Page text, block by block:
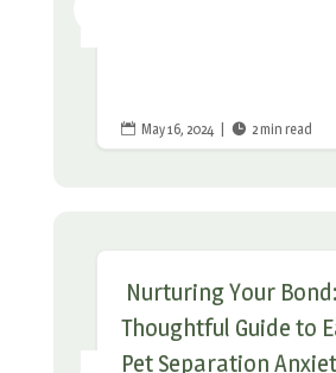
 May 16, 2024 |  2 min read
Nurturing Your
Thoughtful Guide to
Pet Separation